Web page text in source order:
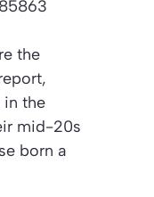
the
in the
mid-20s
born a